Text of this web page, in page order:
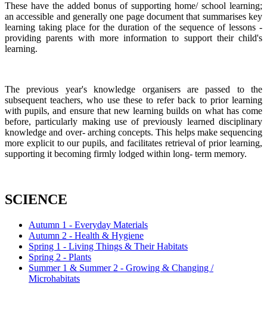
These have the added bonus of supporting home/ school learning;
an accessible and generally one page document that summarises key
learning taking place for the duration of the sequence of lessons -
providing parents with more information to support their child's
learning.
The previous year's knowledge organisers are passed to the
subsequent teachers, who use these to refer back to prior learning
with pupils, and ensure that new learning builds on what has come
before, particularly making use of previously learned disciplinary
knowledge and over- arching concepts. This helps make sequencing
more explicit to our pupils, and facilitates retrieval of prior learning,
supporting it becoming firmly lodged within long- term memory.
SCIENCE
Autumn 1 - Everyday Materials
Autumn 2 - Health & Hygiene
Spring 1 - Living Things & Their Habitats
Spring 2 - Plants
Summer 1 & Summer 2 - Growing & Changing /
Microhabitats